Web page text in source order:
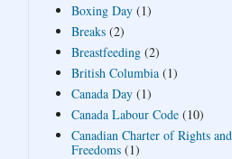
Boxing Day (1)
Breaks (2)
Breastfeeding (2)
British Columbia (1)
Canada Day (1)
Canada Labour Code (10)
Canadian Charter of Rights and
Freedoms (1)